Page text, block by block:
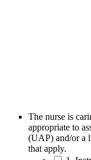
The nurse is
appropriate to
(UAP) and/or a
that apply.